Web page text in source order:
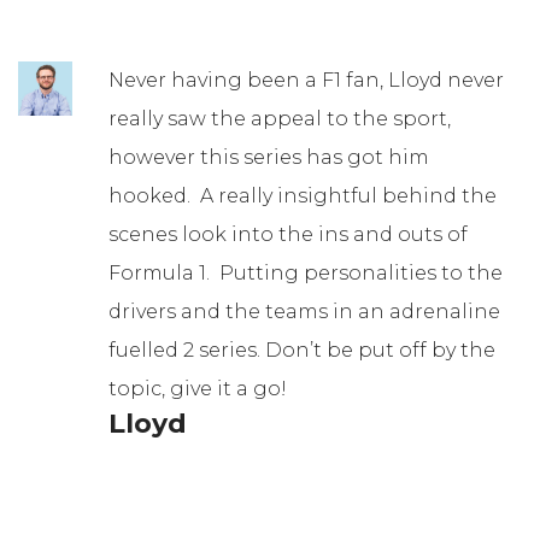
Never having been a F1 fan, Lloyd never
really saw the appeal to the sport,
however this series has got him
hooked. A really insightful behind the
scenes look into the ins and outs of
Formula 1. Putting personalities to the
drivers and the teams in an adrenaline
fuelled 2 series. Don’t be put off by the
topic, give it a go!
Lloyd